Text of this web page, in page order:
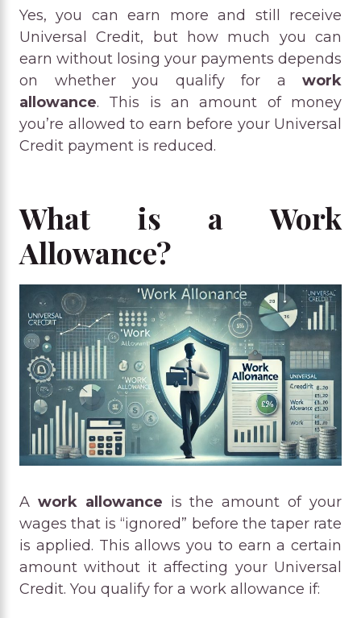
Yes, you can earn more and still receive
Universal Credit, but how much you can
earn without losing your payments depends
on whether you qualify for a work
allowance. This is an amount of money
you’re allowed to earn before your Universal
Credit payment is reduced.
What is a Work
Allowance?
A work allowance is the amount of your
wages that is “ignored” before the taper rate
is applied. This allows you to earn a certain
amount without it affecting your Universal
Credit. You qualify for a work allowance if: